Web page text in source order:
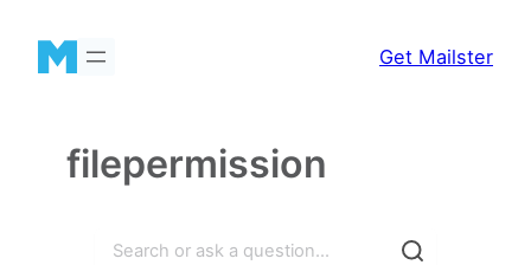
content
Get Mailster
filepermission
Search